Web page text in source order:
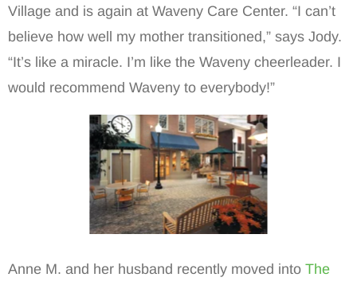
Village and is again at Waveny Care Center. “I can’t
believe how well my mother transitioned,” says Jody.
“It’s like a miracle. I’m like the Waveny cheerleader. I
would recommend Waveny to everybody!”
Anne M. and her husband recently moved into The